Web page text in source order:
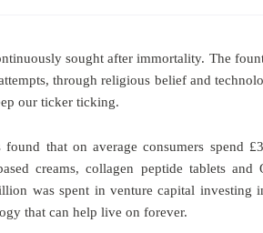
sought after immortality. The
through religious belief and
our ticker ticking.
found that on average consumers spend
creams, collagen peptide tablets
was spent in venture capital
that can help live on forever.